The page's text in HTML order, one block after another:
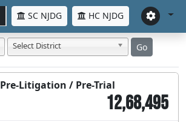
SC NJDG HC NJDG
Select District Go
Pre-Litigation / Pre-Trial
12,68,495